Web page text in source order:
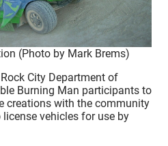
(Photo by Mark Brems)
City Department of
Burning Man participants to
creations with the community
vehicles for use by